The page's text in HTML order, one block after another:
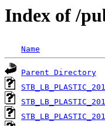
Index of /
Name
Parent Directory